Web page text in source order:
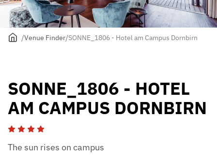
Venue Finder SONNE_1806 - Hotel am Campus Dornbirn
SONNE_1806 - HOTEL
AM CAMPUS DORNBIRN
The sun rises on campus